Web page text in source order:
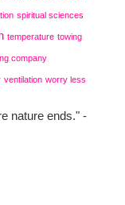
spiritual sciences
temperature towing
company
ventilation worry less
nature ends." -